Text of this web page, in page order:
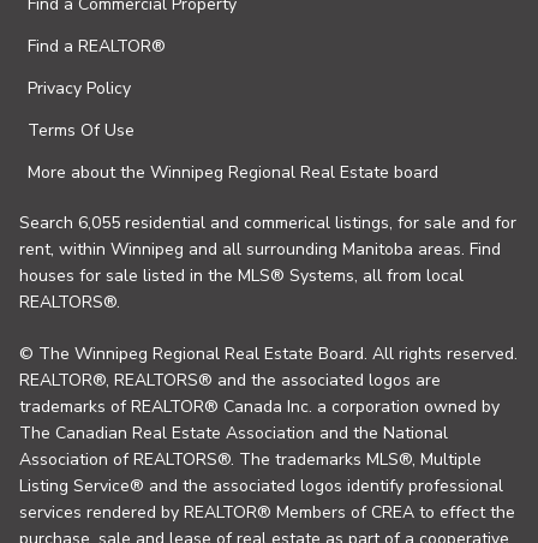
Find a REALTOR®
Privacy Policy
Terms Of Use
More about the Winnipeg Regional Real Estate board
Search 6,055 residential and commerical listings, for sale and for
rent, within Winnipeg and all surrounding Manitoba areas. Find
houses for sale listed in the MLS® Systems, all from local
REALTORS®.
© The Winnipeg Regional Real Estate Board. All rights reserved.
REALTOR®, REALTORS® and the associated logos are
trademarks of REALTOR® Canada Inc. a corporation owned by
The Canadian Real Estate Association and the National
Association of REALTORS®. The trademarks MLS®, Multiple
Listing Service® and the associated logos identify professional
services rendered by REALTOR® Members of CREA to effect the